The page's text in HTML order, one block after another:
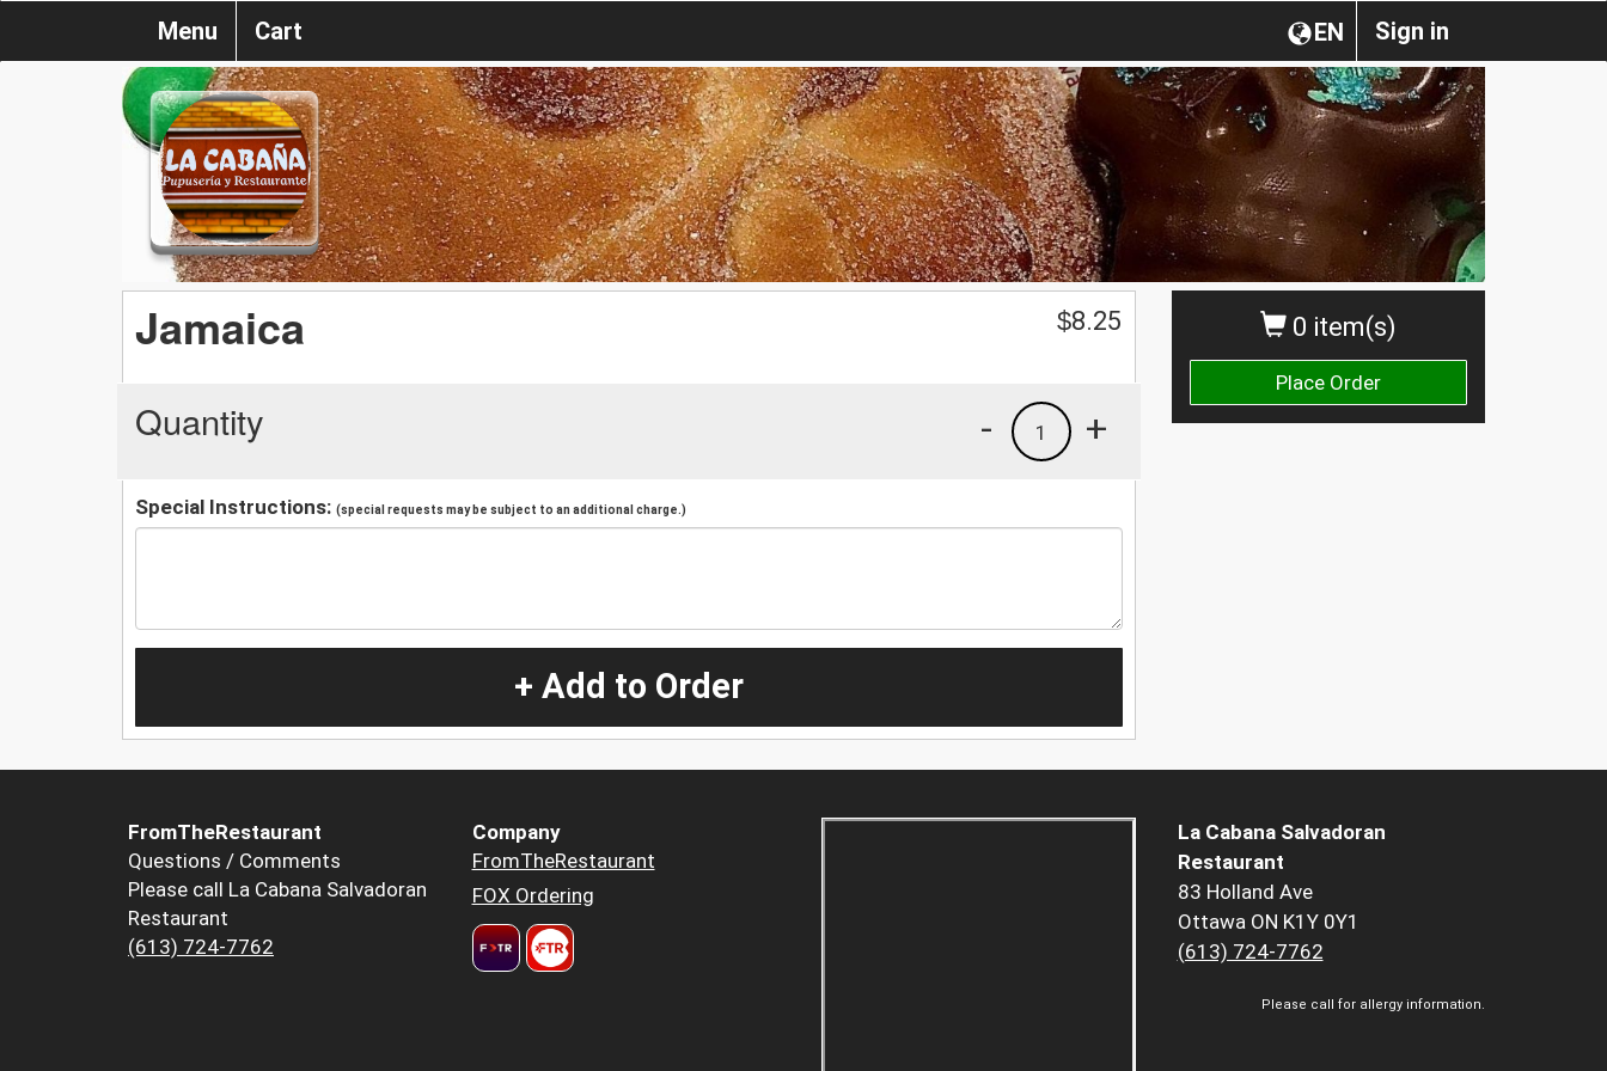
Sign in
EN
Menu Cart
0 item(s)
Place Order
Jamaica $8.25
Quantity +
1
-
Special Instructions: (special requests may be subject to an additional charge.)
+ Add to Order
FromTheRestaurant
Questions / Comments
Please call La Cabana Salvadoran
Restaurant
(613) 724-7762
Company
FromTheRestaurant
FOX Ordering
La Cabana Salvadoran
Restaurant
83 Holland Ave
Ottawa ON K1Y 0Y1
(613) 724-7762
Please call for allergy information.